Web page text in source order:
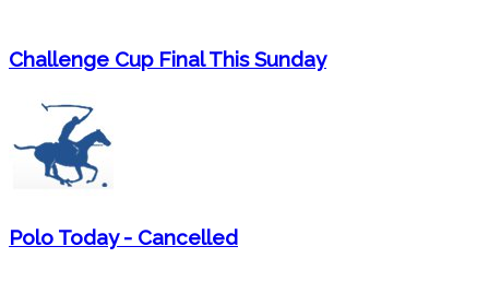
Challenge Cup Final This Sunday
Polo Today - Cancelled